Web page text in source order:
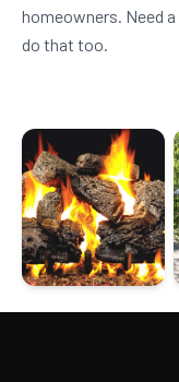
homeowners. Need a
do that too.